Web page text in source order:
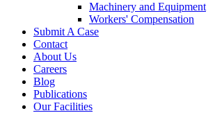
Machinery and Equipment
Workers' Compensation
Submit A Case
Contact
About Us
Careers
Blog
Publications
Our Facilities